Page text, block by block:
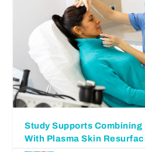
Study Supports
With Plasma Skin